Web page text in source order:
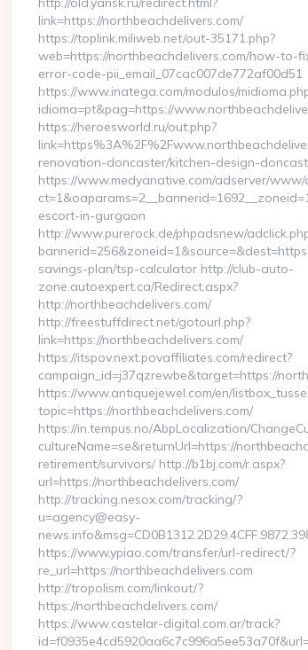
link=https://northbeachdelivers.com/
https://toplink.miliweb.net/out-35171.php?
web=https://northbeachdelivers.com/how-to-
error-code-pii_email_07cac007de772af00d51
https://www.inatega.com/modulos/
idioma=pt&pag=https://
https://heroesworld.ru/out.php?
renovation-doncaster/kitchen-design-
https://www.medyanative.com/adserver/www/
escort-in-gurgaon
http://www.purerock.de/phpadsnew/
savings-plan/tsp-calculator http://club-auto-
zone.autoexpert.ca/Redirect.aspx?
http://northbeachdelivers.com/
http://freestuffdirect.net/gotourl.php?
link=https://northbeachdelivers.com/
https://itspov.next.povaffiliates.com/redirect?
campaign_id=j37qzrewbe&target=https://
https://www.antiquejewel.com/en/
topic=https://northbeachdelivers.com/
https://in.tempus.no/AbpLocalization/
cultureName=se&returnUrl=https://
retirement/survivors/ http://b1bj.com/r.aspx?
url=https://northbeachdelivers.com/
http://tracking.nesox.com/tracking/?
u=agency@easy-
https://www.ypiao.com/transfer/url-redirect/?
re_url=https://northbeachdelivers.com
http://tropolism.com/linkout/?
https://northbeachdelivers.com/
https://www.castelar-digital.com.ar/track?